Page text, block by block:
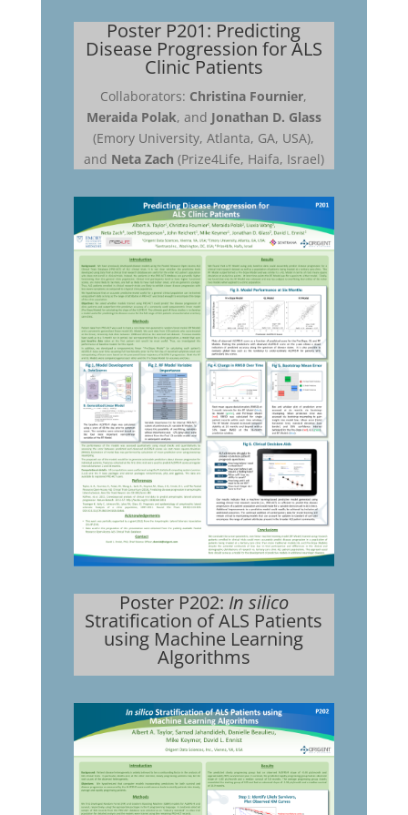
Poster P201: Predicting
Disease Progression for ALS
Clinic Patients
Collaborators: Christina Fournier,
Meraida Polak, and Jonathan D. Glass
(Emory University, Atlanta, GA, USA),
and Neta Zach (Prize4Life, Haifa, Israel)
Poster P202:In silico
Stratification of ALS Patients
using Machine Learning
Algorithms